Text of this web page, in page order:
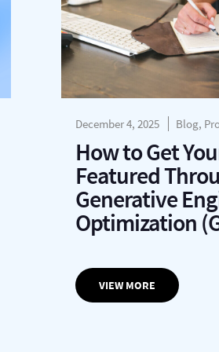
December 4, 2025 Blog,
How to Get
Featured
Generative
Optimization
VIEW MORE